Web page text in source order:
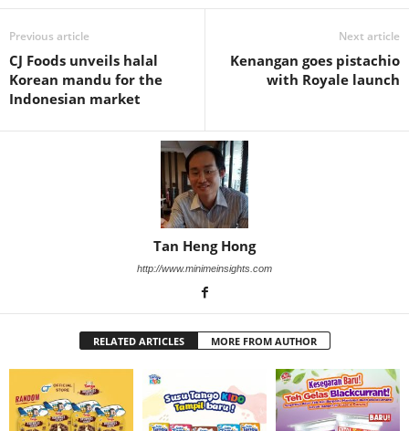
Previous article
CJ Foods unveils halal
Korean mandu for the
Indonesian market
Next article
Kenangan goes pistachio
with Royale launch
Tan Heng Hong
http://www.minimeinsights.com
RELATED ARTICLES MORE FROM AUTHOR